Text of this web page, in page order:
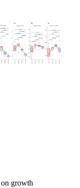
growth